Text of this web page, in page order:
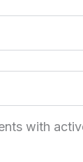
with